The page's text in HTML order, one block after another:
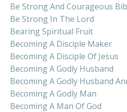
Be Strong And Courageous
Be Strong In The Lord
Bearing Spiritual Fruit
Becoming A Disciple Maker
Becoming A Disciple Of Jesus
Becoming A Godly Husband
Becoming A Godly Husband
Becoming A Godly Man
Becoming A Man Of God